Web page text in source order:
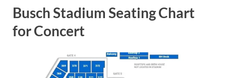
Busch Stadium Seating Chart
for Concert